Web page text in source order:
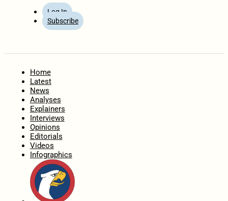
Log In
Subscribe
Home
Latest
News
Analyses
Explainers
Interviews
Opinions
Editorials
Videos
Infographics